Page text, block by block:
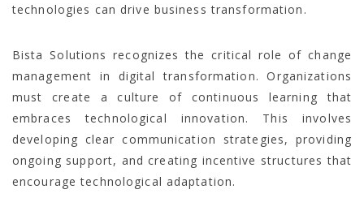
technologies can drive business transformation.
Bista Solutions recognizes the critical role of change
management in digital transformation. Organizations
must create a culture of continuous learning that
embraces technological innovation. This involves
developing clear communication strategies, providing
ongoing support, and creating incentive structures that
encourage technological adaptation.